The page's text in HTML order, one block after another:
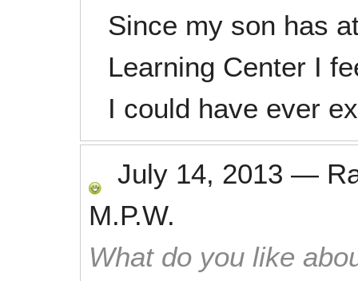
Since my son has
Learning Center I
I could have ever
July 14, 2013 —
M.P.W.
What do you like